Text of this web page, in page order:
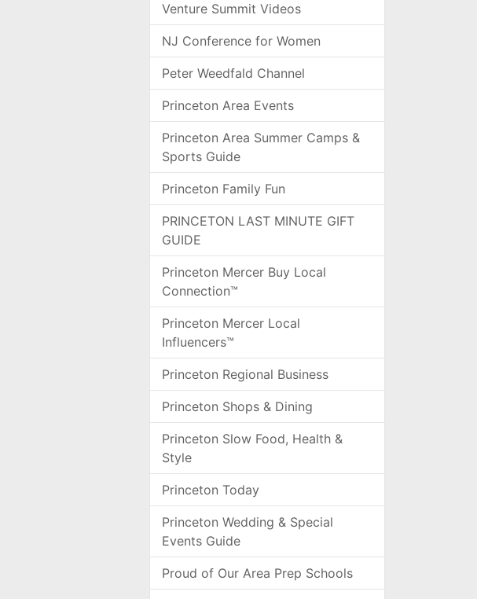
Venture Summit Videos
NJ Conference for Women
Peter Weedfald Channel
Princeton Area Events
Princeton Area Summer Camps &
Sports Guide
Princeton Family Fun
PRINCETON LAST MINUTE GIFT
GUIDE
Princeton Mercer Buy Local
Connection™
Princeton Mercer Local
Influencers™
Princeton Regional Business
Princeton Shops & Dining
Princeton Slow Food, Health &
Style
Princeton Today
Princeton Wedding & Special
Events Guide
Proud of Our Area Prep Schools